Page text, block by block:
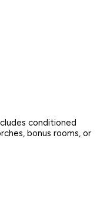
conditioned
bonus rooms, or